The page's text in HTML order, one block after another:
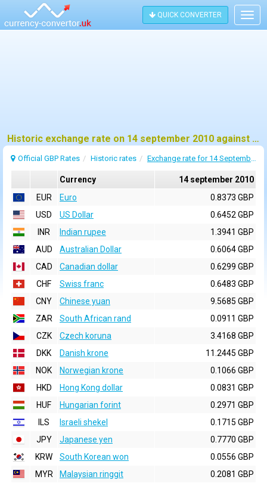
QUICK CONVERTER
Historic exchange rate on 14 september 2010 against pound sterling (GBP)
Official GBP Rates Historic rates Exchange rate for 14 September 2010
Currency
14 september 2010
EUR
Euro
0.8373 GBP
USD
US Dollar
0.6452 GBP
INR
Indian rupee
1.3941 GBP
AUD
Australian Dollar
0.6064 GBP
CAD
Canadian dollar
0.6299 GBP
CHF
Swiss franc
0.6483 GBP
CNY
Chinese yuan
9.5685 GBP
ZAR
South African rand
0.0911 GBP
CZK
Czech koruna
3.4168 GBP
DKK
Danish krone
11.2445 GBP
NOK
Norwegian krone
0.1066 GBP
HKD
Hong Kong dollar
0.0831 GBP
HUF
Hungarian forint
0.2971 GBP
ILS
Israeli shekel
0.1715 GBP
JPY
Japanese yen
0.7770 GBP
KRW
South Korean won
0.0556 GBP
MYR
Malaysian ringgit
0.2081 GBP